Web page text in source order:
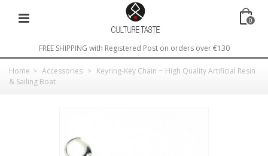
0
FREE SHIPPING with Registered Post on orders over €130
Home > Accessories > Keyring-Key Chain ~ High Quality Artificial Resin
& Sailing Boat